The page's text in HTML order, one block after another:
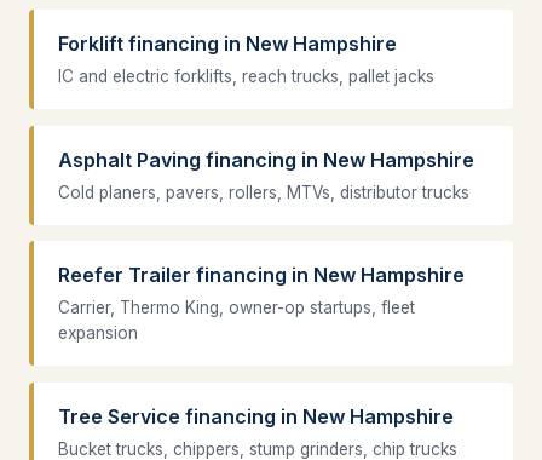
Forklift financing in New Hampshire
IC and electric forklifts, reach trucks, pallet jacks
Asphalt Paving financing in New Hampshire
Cold planers, pavers, rollers, MTVs, distributor trucks
Reefer Trailer financing in New Hampshire
Carrier, Thermo King, owner-op startups, fleet
expansion
Tree Service financing in New Hampshire
Bucket trucks, chippers, stump grinders, chip trucks